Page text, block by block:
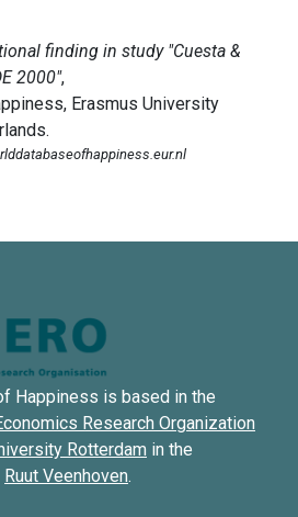
Happiness is based in the
Research Organization
Rotterdam in the
Ruut Veenhoven.